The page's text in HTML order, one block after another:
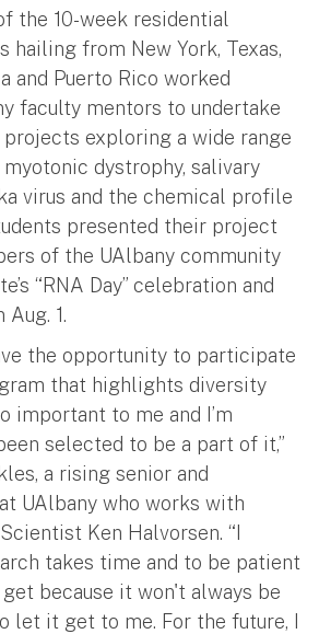
the 10-week residential
hailing from New York, Texas,
and Puerto Rico worked
faculty mentors to undertake
exploring a wide range
dystrophy, salivary
virus and the chemical profile
presented their project
of the UAlbany community
“RNA Day” celebration and
1.
the opportunity to participate
that highlights diversity
important to me and I’m
selected to be a part of it,”
a rising senior and
UAlbany who works with
Ken Halvorsen. “I
takes time and to be patient
because it won't always be
let it get to me. For the future, I